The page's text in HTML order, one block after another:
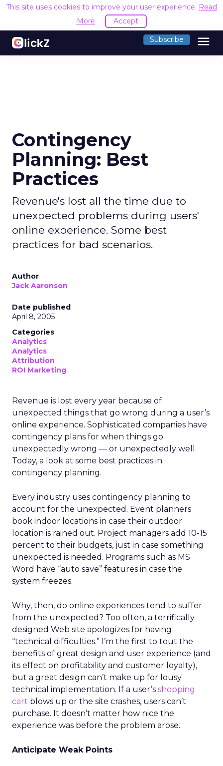
This site uses cookies to improve your user experience. Read
More
Accept
Subscribe menu
Contingency
Planning: Best
Practices
Revenue's lost all the time due to
unexpected problems during users'
online experience. Some best
practices for bad scenarios.
Author
Jack Aaronson
Date published
April 8, 2005
Categories
Analytics
Analytics
Attribution
ROI Marketing
Revenue is lost every year because of
unexpected things that go wrong during a user’s
online experience. Sophisticated companies have
contingency plans for when things go
unexpectedly wrong — or unexpectedly well.
Today, a look at some best practices in
contingency planning.
Every industry uses contingency planning to
account for the unexpected. Event planners
book indoor locations in case their outdoor
location is rained out. Project managers add 10-15
percent to their budgets, just in case something
unexpected is needed. Programs such as MS
Word have “auto save” features in case the
system freezes.
Why, then, do online experiences tend to suffer
from the unexpected? Too often, a terrifically
designed Web site apologizes for having
“technical difficulties.” I’m the first to tout the
benefits of great design and user experience (and
its effect on profitability and customer loyalty),
but a great design can’t make up for lousy
technical implementation. If a user’s shopping
cart blows up or the site crashes, users can’t
purchase. It doesn’t matter how nice the
experience was before the problem arose.
Anticipate Weak Points